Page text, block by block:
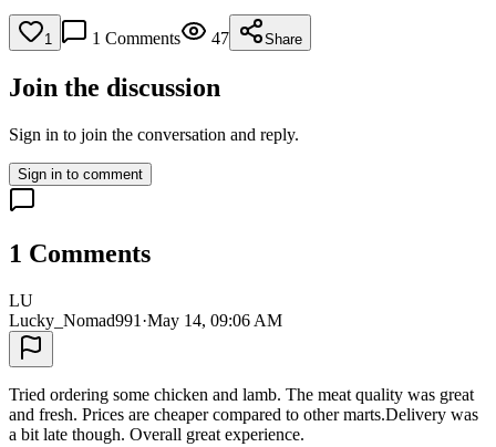
1 1 Comments 47 Share
Join the discussion
Sign in to join the conversation and reply.
Sign in to comment
1 Comments
LU
Lucky_Nomad991 ·May 14, 09:06 AM
Tried ordering some chicken and lamb. The meat quality was great
and fresh. Prices are cheaper compared to other marts.Delivery was
a bit late though. Overall great experience.